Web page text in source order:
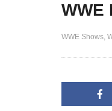
WWE
WWE Shows